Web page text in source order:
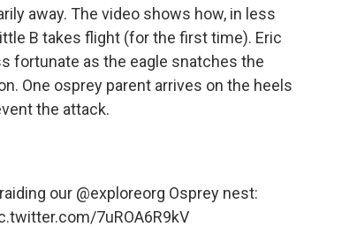
away. The video shows how, in less
B takes flight (for the first time). Eric
fortunate as the eagle snatches the
One osprey parent arrives on the heels
the attack.
our @exploreorg Osprey nest:
7uROA6R9kV